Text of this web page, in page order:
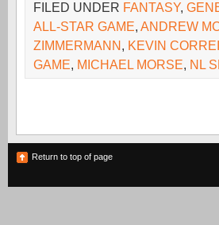
FILED UNDER FANTASY,
ALL-STAR GAME, ANDREW
ZIMMERMANN, KEVIN
GAME, MICHAEL MORSE, NL
Return to top of page